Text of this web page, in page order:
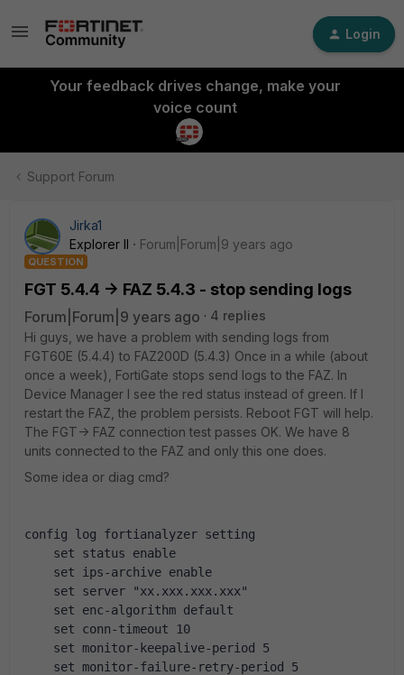
Login
Your feedback drives change, make your
voice count
Support Forum
Jirka1
Explorer II
Forum|Forum|9 years ago
QUESTION
FGT 5.4.4 -> FAZ 5.4.3 - stop sending logs
Forum|Forum|9 years ago
4 replies
Hi guys, we have a problem with sending logs from
FGT60E (5.4.4) to FAZ200D (5.4.3) Once in a while (about
once a week), FortiGate stops send logs to the FAZ. In
Device Manager I see the red status instead of green. If I
restart the FAZ, the problem persists. Reboot FGT will help.
The FGT-> FAZ connection test passes OK. We have 8
units connected to the FAZ and only this one does.
Some idea or diag cmd?
config log fortianalyzer setting
set status enable
set ips-archive enable
set server "xx.xxx.xxx.xxx"
set enc-algorithm default
set conn-timeout 10
set monitor-keepalive-period 5
set monitor-failure-retry-period 5